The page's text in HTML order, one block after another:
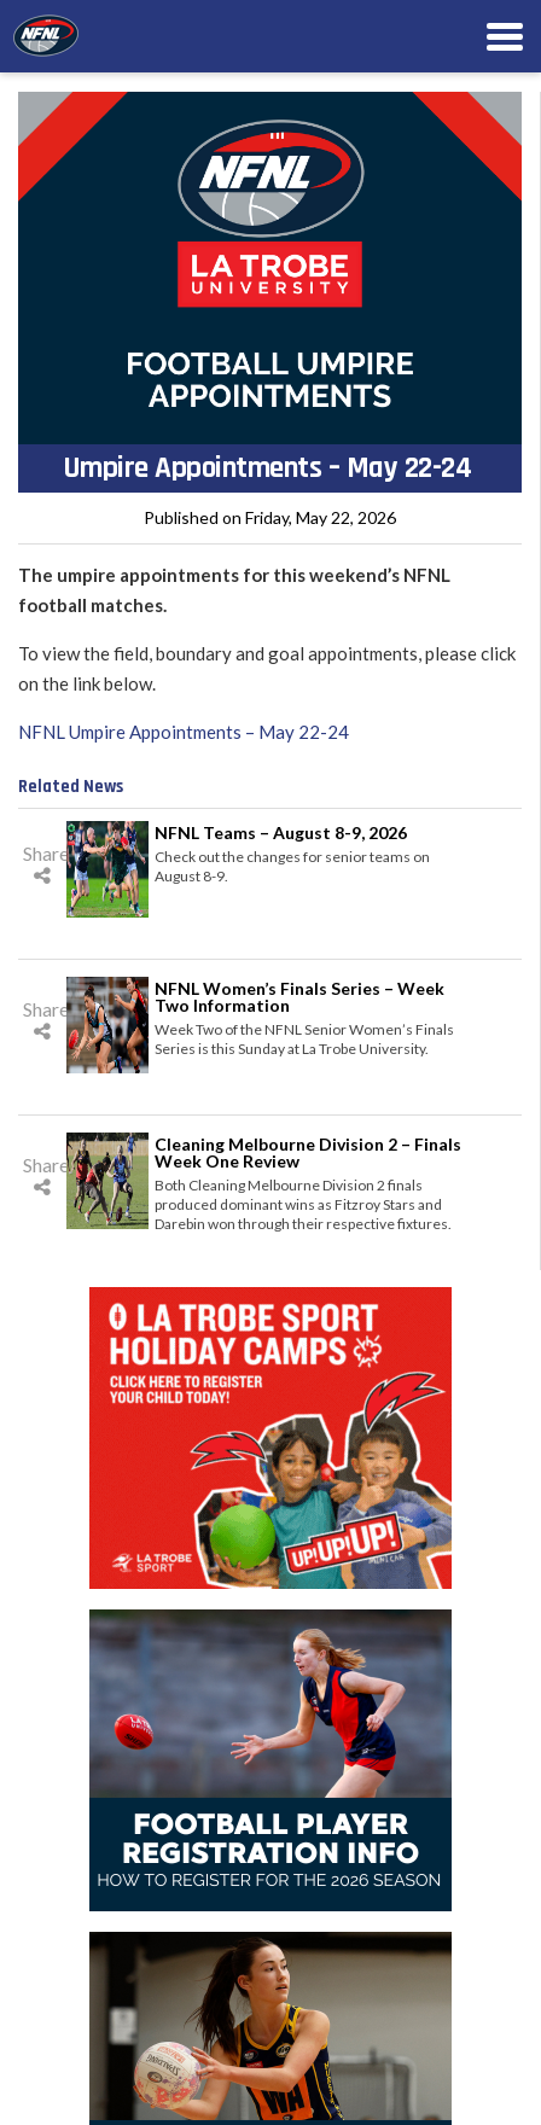
Umpire Appointments – May 22-24
Published on Friday, May 22, 2026
The umpire appointments for this weekend’s NFNL
football matches.
To view the field, boundary and goal appointments, please click
on the link below.
NFNL Umpire Appointments – May 22-24
Related News
Share
NFNL Teams – August 8-9, 2026
Check out the changes for senior teams on
August 8-9.
Share
NFNL Women’s Finals Series – Week
Two Information
Week Two of the NFNL Senior Women’s Finals
Series is this Sunday at La Trobe University.
Share
Cleaning Melbourne Division 2 – Finals
Week One Review
Both Cleaning Melbourne Division 2 finals
produced dominant wins as Fitzroy Stars and
Darebin won through their respective fixtures.